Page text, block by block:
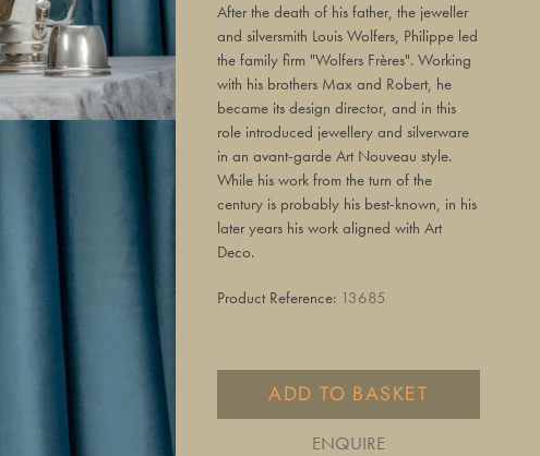
After the death of his father, the jeweller
and silversmith Louis Wolfers, Philippe led
the family firm "Wolfers Frères". Working
with his brothers Max and Robert, he
became its design director, and in this
role introduced jewellery and silverware
in an avant-garde Art Nouveau style.
While his work from the turn of the
century is probably his best-known, in his
later years his work aligned with Art
Deco.
Product Reference: 13685
ADD TO BASKET
ENQUIRE